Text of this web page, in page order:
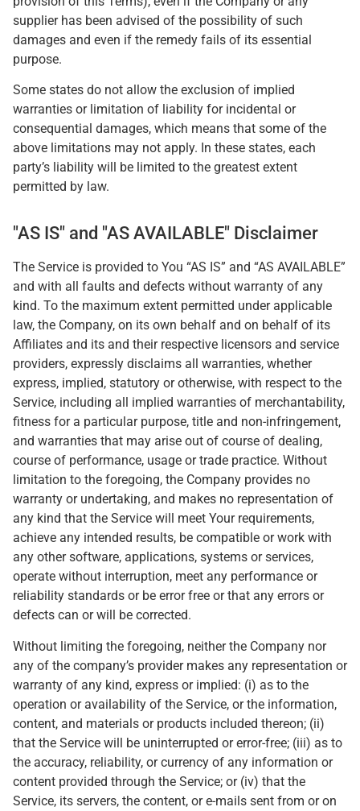
supplier has been advised of the possibility of such
damages and even if the remedy fails of its essential
purpose.
Some states do not allow the exclusion of implied
warranties or limitation of liability for incidental or
consequential damages, which means that some of the
above limitations may not apply. In these states, each
party’s liability will be limited to the greatest extent
permitted by law.
"AS IS" and "AS AVAILABLE" Disclaimer
The Service is provided to You “AS IS” and “AS AVAILABLE”
and with all faults and defects without warranty of any
kind. To the maximum extent permitted under applicable
law, the Company, on its own behalf and on behalf of its
Affiliates and its and their respective licensors and service
providers, expressly disclaims all warranties, whether
express, implied, statutory or otherwise, with respect to the
Service, including all implied warranties of merchantability,
fitness for a particular purpose, title and non-infringement,
and warranties that may arise out of course of dealing,
course of performance, usage or trade practice. Without
limitation to the foregoing, the Company provides no
warranty or undertaking, and makes no representation of
any kind that the Service will meet Your requirements,
achieve any intended results, be compatible or work with
any other software, applications, systems or services,
operate without interruption, meet any performance or
reliability standards or be error free or that any errors or
defects can or will be corrected.
Without limiting the foregoing, neither the Company nor
any of the company’s provider makes any representation or
warranty of any kind, express or implied: (i) as to the
operation or availability of the Service, or the information,
content, and materials or products included thereon; (ii)
that the Service will be uninterrupted or error-free; (iii) as to
the accuracy, reliability, or currency of any information or
content provided through the Service; or (iv) that the
Service, its servers, the content, or e-mails sent from or on